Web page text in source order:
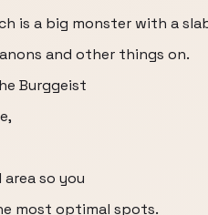
is a big monster with a
and other things on.
Burggeist
so you
most optimal spots.